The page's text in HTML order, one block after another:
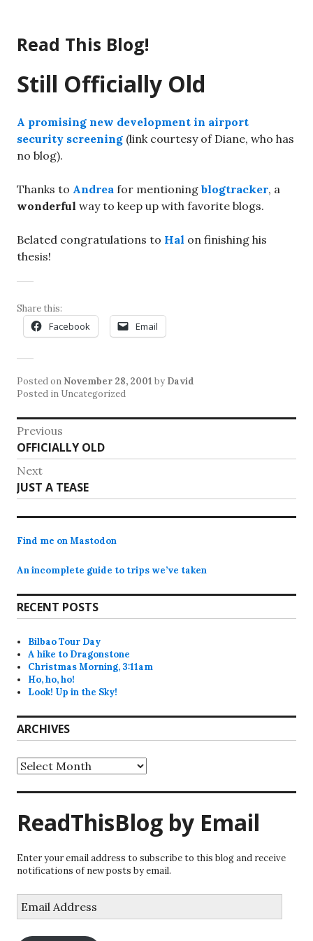
content
Read This Blog!
Still Officially Old
A promising new development in airport
security screening (link courtesy of Diane, who has
no blog).
Thanks to Andrea for mentioning blogtracker, a
wonderful way to keep up with favorite blogs.
Belated congratulations to Hal on finishing his
thesis!
Share this:
Facebook Email
Posted on November 28, 2001 by David
Posted in Uncategorized
Post
navigation
Previous
Previous
post:
OFFICIALLY OLD
Next
Next
post:
JUST A TEASE
Find me on Mastodon
An incomplete guide to trips we’ve taken
RECENT POSTS
Bilbao Tour Day
A hike to Dragonstone
Christmas Morning, 3:11am
Ho, ho, ho!
Look! Up in the Sky!
ARCHIVES
Archives
ReadThisBlog by Email
Enter your email address to subscribe to this blog and receive
notifications of new posts by email.
Address